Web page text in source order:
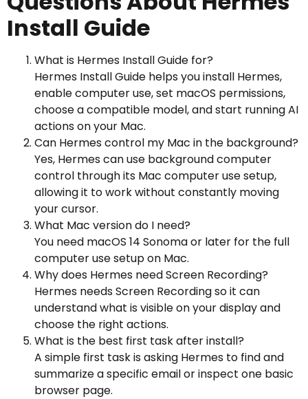
Install Guide
What is Hermes Install Guide for?
Hermes Install Guide helps you install Hermes,
enable computer use, set macOS permissions,
choose a compatible model, and start running AI
actions on your Mac.
Can Hermes control my Mac in the background?
Yes, Hermes can use background computer
control through its Mac computer use setup,
allowing it to work without constantly moving
your cursor.
What Mac version do I need?
You need macOS 14 Sonoma or later for the full
computer use setup on Mac.
Why does Hermes need Screen Recording?
Hermes needs Screen Recording so it can
understand what is visible on your display and
choose the right actions.
What is the best first task after install?
A simple first task is asking Hermes to find and
summarize a specific email or inspect one basic
browser page.